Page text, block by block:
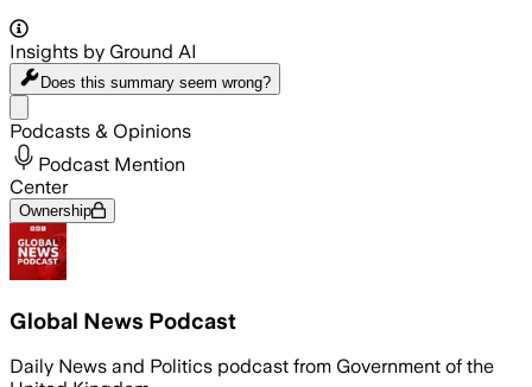
Insights by Ground AI
Does this summary seem wrong?
Podcasts & Opinions
Podcast Mention
Center
Ownership
Global News Podcast
Daily News and Politics podcast from Government of the